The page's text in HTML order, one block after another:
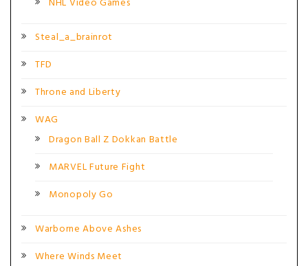
NHL Video Games
Steal_a_brainrot
TFD
Throne and Liberty
WAG
Dragon Ball Z Dokkan Battle
MARVEL Future Fight
Monopoly Go
Warborne Above Ashes
Where Winds Meet